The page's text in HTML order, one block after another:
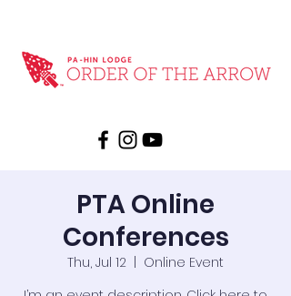
PTA Online
Conferences
Thu, Jul 12
Online Event